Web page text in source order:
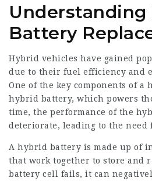
Understanding
Battery
Hybrid vehicles have gained
due to their fuel efficiency and
One of the key components of a
hybrid battery, which powers
time, the performance of the
deteriorate, leading to the need
A hybrid battery is made up of
that work together to store and
battery cell fails, it can